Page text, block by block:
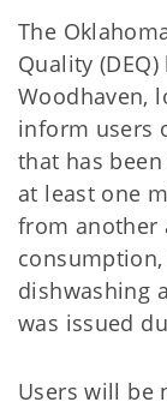
The
Quality
Woodhaven,
inform users
that has
at least one
from another
dishwashing
was issued
Users will be